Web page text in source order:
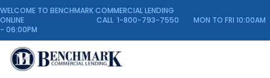
WELCOME TO BENCHMARK COMMERCIAL LENDING
ONLINE CALL 1-800-793-7550 MON TO FRI 10:00AM
- 06:00PM